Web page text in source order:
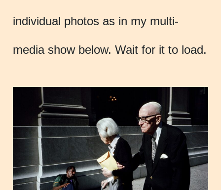
individual photos as in my multi-
media show below. Wait for it to load.